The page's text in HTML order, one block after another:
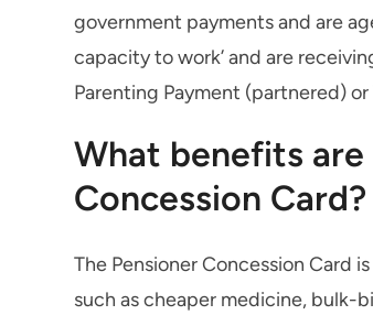
government payments and are
capacity to work’ and are
Parenting Payment (partnered)
What benefits
Concession Card?
The Pensioner Concession Card
such as cheaper medicine, bulk-